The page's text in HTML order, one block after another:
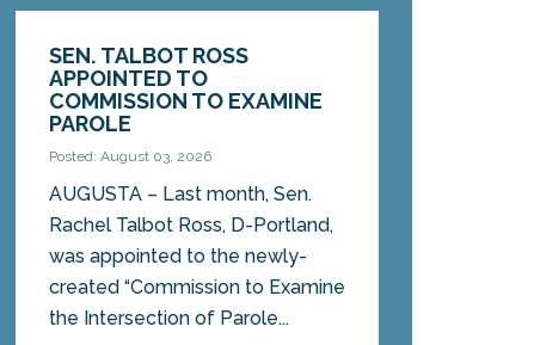
SEN. TALBOT ROSS
APPOINTED TO
COMMISSION TO EXAMINE
PAROLE
Posted: August 03, 2026
AUGUSTA – Last month, Sen.
Rachel Talbot Ross, D-Portland,
was appointed to the newly-
created “Commission to Examine
the Intersection of Parole...